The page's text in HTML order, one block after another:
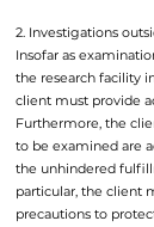
2. Investigations
Insofar as
the research facility
client must provide
Furthermore, the
to be examined are
the unhindered
particular, the client
precautions to